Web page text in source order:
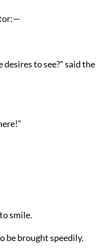
to see?” said the
smile.
be brought speedily.